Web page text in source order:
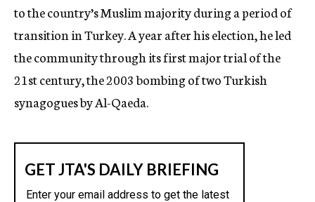
to the country’s Muslim majority during a period of
transition in Turkey. A year after his election, he led
the community through its first major trial of the
21st century, the 2003 bombing of two Turkish
synagogues by Al-Qaeda.